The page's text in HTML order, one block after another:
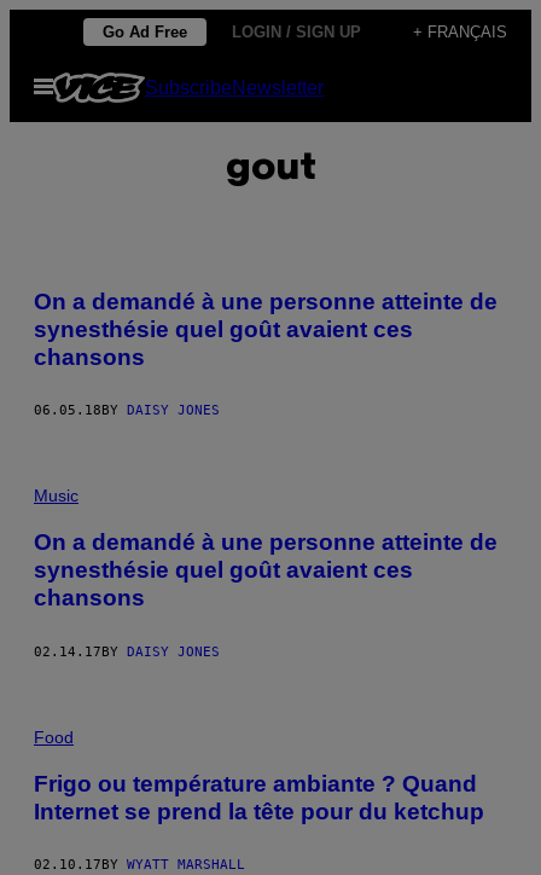
content
Go Ad Free LOGIN / SIGN UP + FRANÇAIS
Open
Menu
SubscribeNewsletter
gout
On a demandé à une personne atteinte de
synesthésie quel goût avaient ces
chansons
06.05.18 BY DAISY JONES
Music
On a demandé à une personne atteinte de
synesthésie quel goût avaient ces
chansons
02.14.17BY DAISY JONES
Food
Frigo ou température ambiante ? Quand
Internet se prend la tête pour du ketchup
02.10.17 BY WYATT MARSHALL